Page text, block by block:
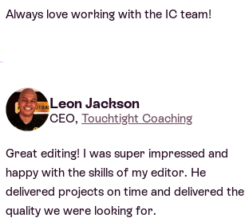
Always love working with the IC team!
Leon Jackson
CEO, Touchtight Coaching
Great editing! I was super impressed and
happy with the skills of my editor. He
delivered projects on time and delivered the
quality we were looking for.